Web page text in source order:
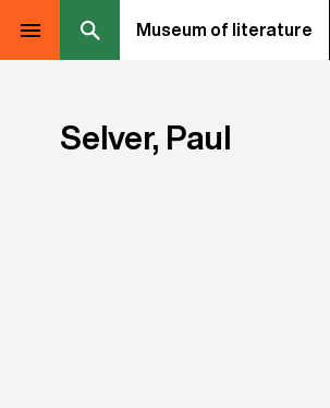
Museum of literature
Selver, Paul